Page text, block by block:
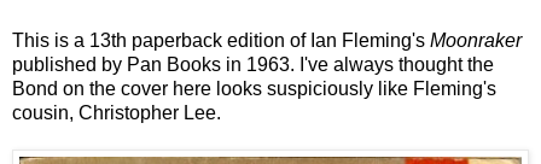
This is a 13th paperback edition of Ian Fleming's Moonraker
published by Pan Books in 1963. I've always thought the
Bond on the cover here looks suspiciously like Fleming's
cousin, Christopher Lee.